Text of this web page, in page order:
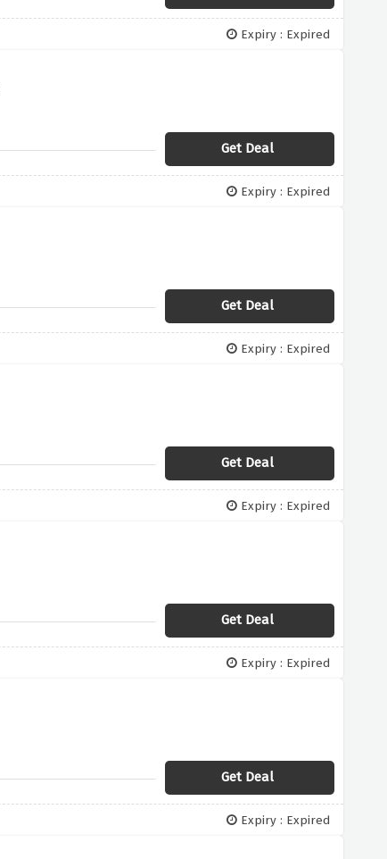
Expiry : Expired
Get Deal
Expiry : Expired
Get Deal
Expiry : Expired
Get Deal
Expiry : Expired
Get Deal
Expiry : Expired
Get Deal
Expiry : Expired